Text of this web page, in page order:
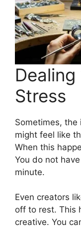
Stress
Sometimes, the
might feel like
When this
You do not
minute.
Even creators
off to rest. This
creative. You